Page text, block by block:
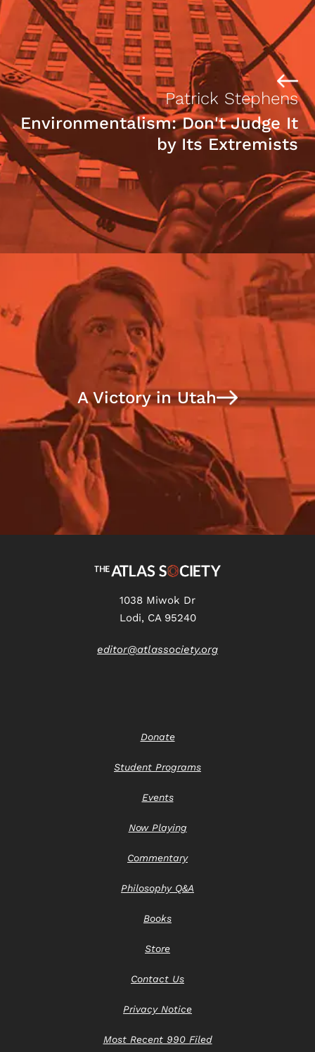
Patrick Stephens
Environmentalism: Don't Judge It
by Its Extremists
A Victory in Utah
1038 Miwok Dr
Lodi, CA 95240
editor@atlassociety.org
Donate
Student Programs
Events
Now Playing
Commentary
Philosophy Q&A
Books
Store
Contact Us
Privacy Notice
Most Recent 990 Filed